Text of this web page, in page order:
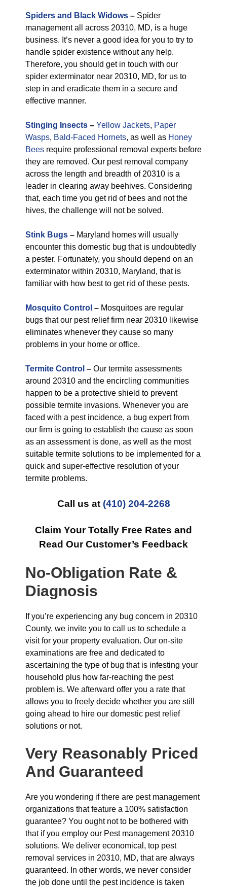
Spiders and Black Widows – Spider
management all across 20310, MD, is a huge
business. It’s never a good idea for you to try to
handle spider existence without any help.
Therefore, you should get in touch with our
spider exterminator near 20310, MD, for us to
step in and eradicate them in a secure and
effective manner.
Stinging Insects – Yellow Jackets, Paper
Wasps, Bald-Faced Hornets, as well as Honey
Bees require professional removal experts before
they are removed. Our pest removal company
across the length and breadth of 20310 is a
leader in clearing away beehives. Considering
that, each time you get rid of bees and not the
hives, the challenge will not be solved.
Stink Bugs – Maryland homes will usually
encounter this domestic bug that is undoubtedly
a pester. Fortunately, you should depend on an
exterminator within 20310, Maryland, that is
familiar with how best to get rid of these pests.
Mosquito Control – Mosquitoes are regular
bugs that our pest relief firm near 20310 likewise
eliminates whenever they cause so many
problems in your home or office.
Termite Control – Our termite assessments
around 20310 and the encircling communities
happen to be a protective shield to prevent
possible termite invasions. Whenever you are
faced with a pest incidence, a bug expert from
our firm is going to establish the cause as soon
as an assessment is done, as well as the most
suitable termite solutions to be implemented for a
quick and super-effective resolution of your
termite problems.
Call us at (410) 204-2268
Claim Your Totally Free Rates and
Read Our Customer’s Feedback
No-Obligation Rate &
Diagnosis
If you’re experiencing any bug concern in 20310
County, we invite you to call us to schedule a
visit for your property evaluation. Our on-site
examinations are free and dedicated to
ascertaining the type of bug that is infesting your
household plus how far-reaching the pest
problem is. We afterward offer you a rate that
allows you to freely decide whether you are still
going ahead to hire our domestic pest relief
solutions or not.
Very Reasonably Priced
And Guaranteed
Are you wondering if there are pest management
organizations that feature a 100% satisfaction
guarantee? You ought not to be bothered with
that if you employ our Pest management 20310
solutions. We deliver economical, top pest
removal services in 20310, MD, that are always
guaranteed. In other words, we never consider
the job done until the pest incidence is taken